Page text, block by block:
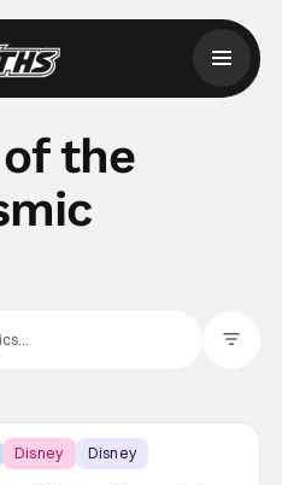
the
Disney Disney